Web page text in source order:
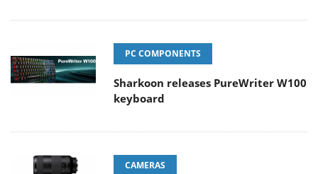
PC COMPONENTS
Sharkoon releases PureWriter W100
keyboard
CAMERAS